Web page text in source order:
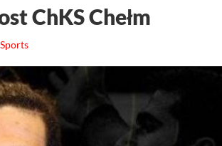
ChKS Chełm
Sports